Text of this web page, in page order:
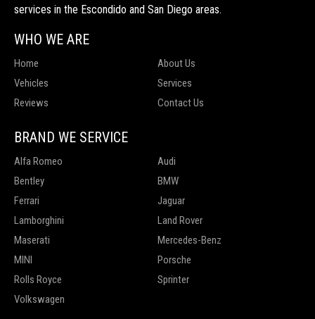
services in the Escondido and San Diego areas.
WHO WE ARE
Home
About Us
Vehicles
Services
Reviews
Contact Us
BRAND WE SERVICE
Alfa Romeo
Audi
Bentley
BMW
Ferrari
Jaguar
Lamborghini
Land Rover
Maserati
Mercedes-Benz
MINI
Porsche
Rolls Royce
Sprinter
Volkswagen